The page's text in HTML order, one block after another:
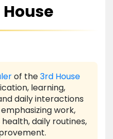
of the3rd House
learning,
daily interactions
emphasizing work,
daily routines,